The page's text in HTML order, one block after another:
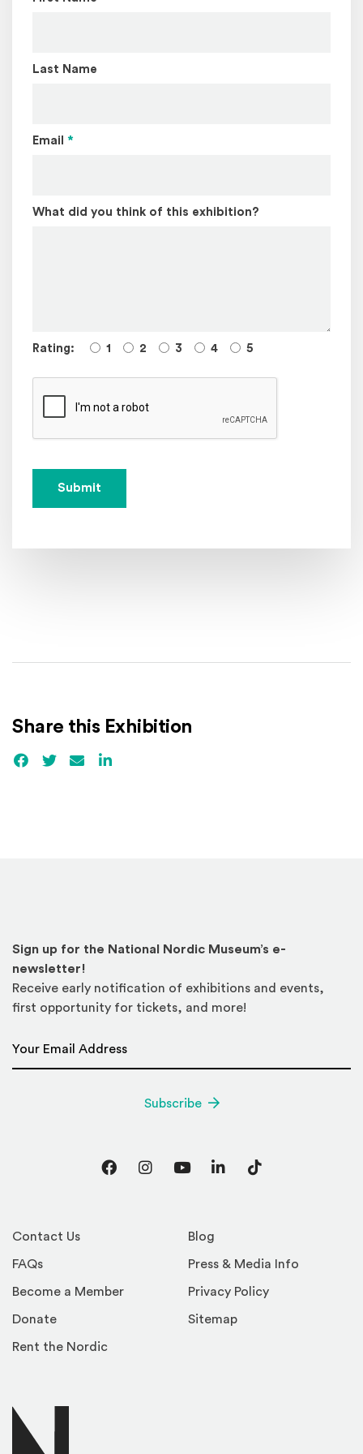
Last Name
Email *
What did you think of this exhibition?
Rating: 1 2 3 4 5
Submit
Share this Exhibition
Facebook
(Opens an external site)
Twitter(Opens an external site)
EmailLinkedIn
Contact Us
FAQs
Become a Member
Donate
Rent the Nordic
Blog
Press & Media Info
Privacy Policy
Sitemap
Sign up for the National Nordic Museum’s e-
newsletter!
Receive early notification of exhibitions and events,
first opportunity for tickets, and more!
Subscribe
FacebookInstagram
YouTubeLinkedInTikTok